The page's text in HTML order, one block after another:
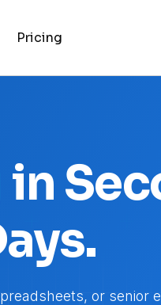
Pricing
in
or senior